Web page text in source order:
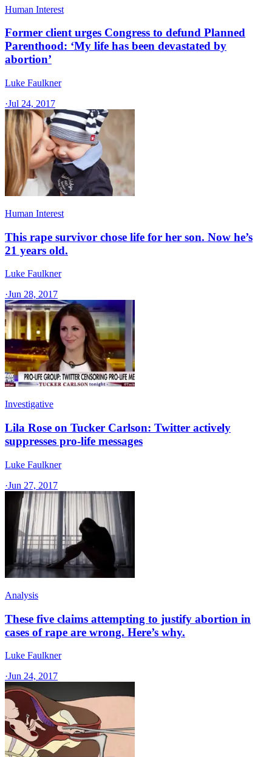
Human Interest
Former client urges Congress to defund Planned
Parenthood: ‘My life has been devastated by
abortion’
Luke Faulkner
·Jul 24, 2017
Human Interest
This rape survivor chose life for her son. Now he’s
21 years old.
Luke Faulkner
·Jun 28, 2017
Investigative
Lila Rose on Tucker Carlson: Twitter actively
suppresses pro-life messages
Luke Faulkner
·Jun 27, 2017
Analysis
These five claims attempting to justify abortion in
cases of rape are wrong. Here’s why.
Luke Faulkner
·Jun 24, 2017